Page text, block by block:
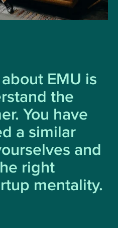
EMU is
the
You have
a similar
and
right
mentality.